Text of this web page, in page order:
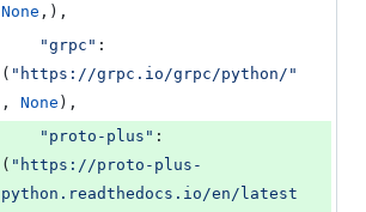
None ,),
"grpc" :
( "https://grpc.io/grpc/python/"
, None ),
"proto-plus" :
( "https://proto-plus-
python.readthedocs.io/en/latest